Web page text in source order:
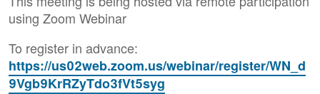
using Zoom Webinar
To register in advance:
https://us02web.zoom.us/webinar/register/WN_d
9Vgb9KrRZyTdo3fVt5syg